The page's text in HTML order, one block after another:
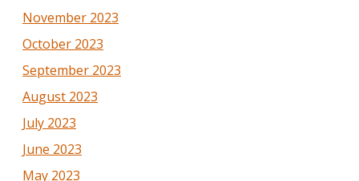
November 2023
October 2023
September 2023
August 2023
July 2023
June 2023
May 2023